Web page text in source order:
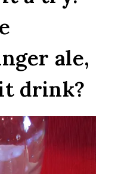
ale,
drink?